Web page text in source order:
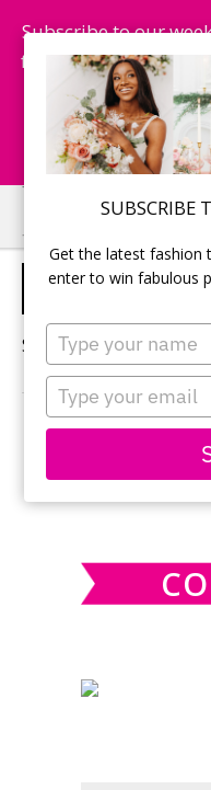
SUBSCRIBE
Get the latest fashion
enter to win fabulous
Type
your
name
Type
your
email
Subscribe to our
fashion trends,
Skip
to
main
Skip
to
primary
WEDDING
Sorry, no content
this